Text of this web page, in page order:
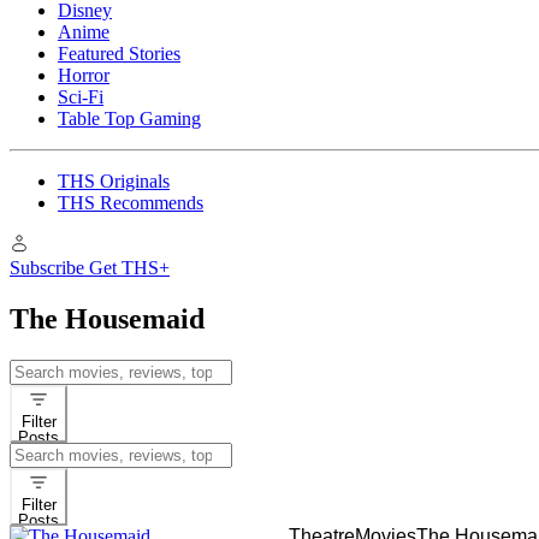
Disney
Anime
Featured Stories
Horror
Sci-Fi
Table Top Gaming
THS Originals
THS Recommends
Subscribe Get THS+
The Housemaid
Search
for:
Filter
Posts
Search
for:
Filter
Posts